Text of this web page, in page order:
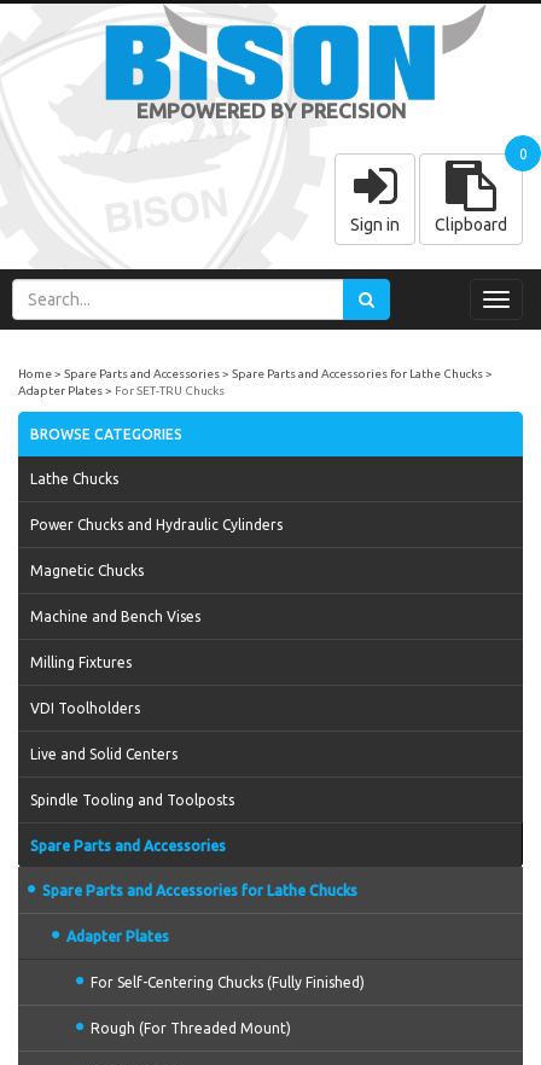
EMPOWERED BY PRECISION
Sign in Clipboard
0
Home Spare Parts and Accessories
Spare Parts and Accessories for Lathe Chucks
Adapter Plates
For SET-TRU Chucks
BROWSE CATEGORIES
Lathe Chucks
Power Chucks and Hydraulic Cylinders
Magnetic Chucks
Machine and Bench Vises
Milling Fixtures
VDI Toolholders
Live and Solid Centers
Spindle Tooling and Toolposts
Spare Parts and Accessories
Spare Parts and Accessories for Lathe Chucks
Adapter Plates
For Self-Centering Chucks (Fully Finished)
Rough (For Threaded Mount)